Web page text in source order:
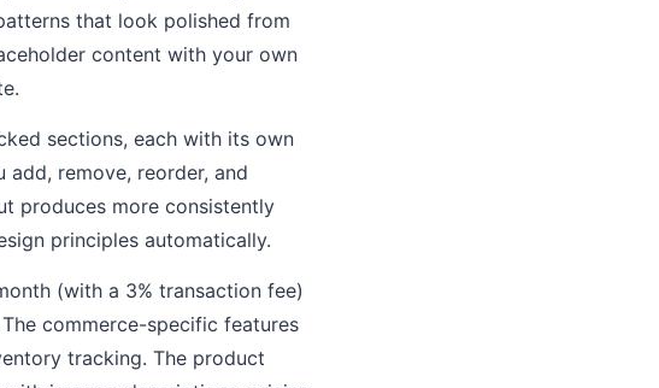
that look polished from
content with your own
sections, each with its own
remove, reorder, and
produces more consistently
principles automatically.
(with a 3% transaction fee)
commerce-specific features
tracking. The product